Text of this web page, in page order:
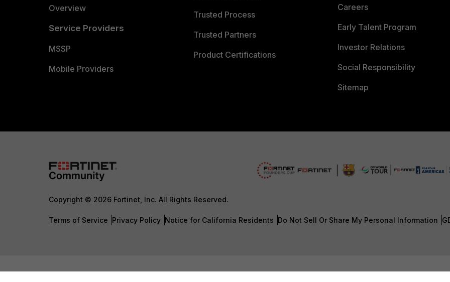
Overview
Service Providers
MSSP
Mobile Providers
Trusted Process
Trusted Partners
Product Certifications
Careers
Early Talent Program
Investor Relations
Social Responsibility
Sitemap
Copyright © 2026 Fortinet, Inc. All Rights Reserved.
Terms of Service Privacy Policy Notice for California Residents Do Not Sell Or Share My Personal Information